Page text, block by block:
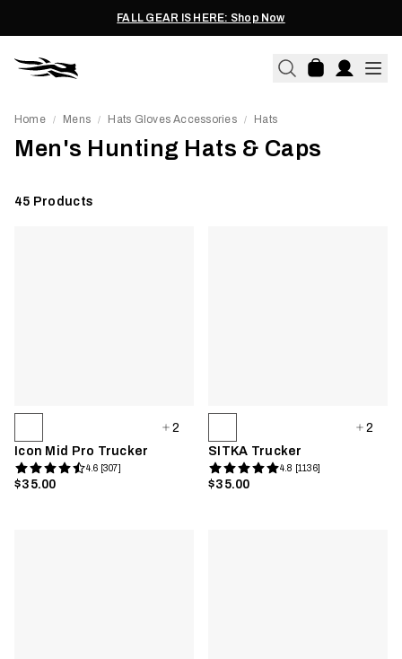
FALL GEAR IS HERE: Shop Now
Home / Mens / Hats Gloves Accessories / Hats
Men's Hunting Hats & Caps
45 Products
2
Icon Mid Pro Trucker
4.6 [307]
$35.00
2
SITKA Trucker
4.8 [1136]
$35.00